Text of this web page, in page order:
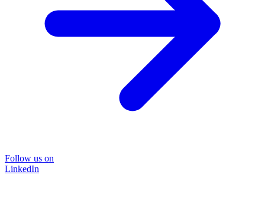
Follow us on
LinkedIn